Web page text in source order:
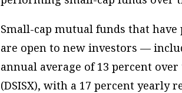
Small-cap mutual funds that
are open to new investors —
annual average of 13 percent
(DSISX), with a 17 percent yearly